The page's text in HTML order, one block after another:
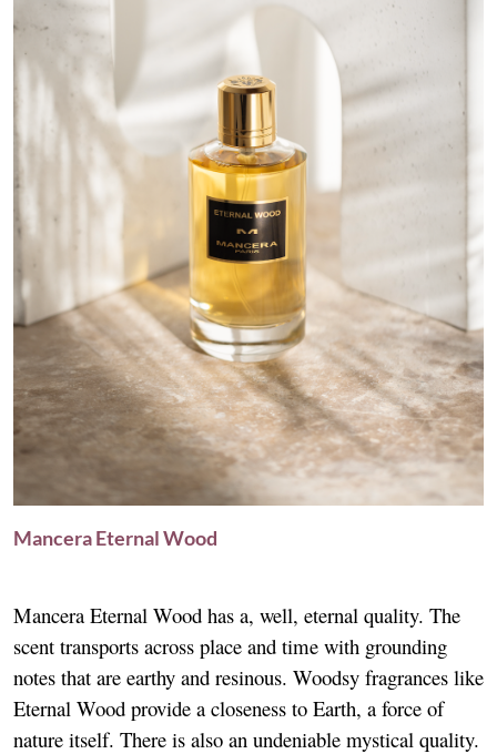
Mancera Eternal Wood
Mancera Eternal Wood has a, well, eternal quality. The
scent transports across place and time with grounding
notes that are earthy and resinous. Woodsy fragrances like
Eternal Wood provide a closeness to Earth, a force of
nature itself. There is also an undeniable mystical quality.